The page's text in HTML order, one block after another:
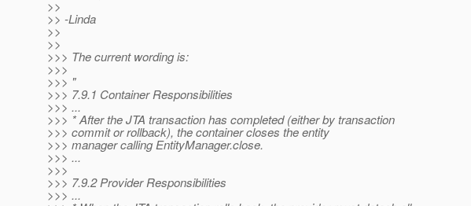
>>
>> -Linda
>>
>>
>>> The current wording is:
>>>
>>> "
>>> 7.9.1 Container Responsibilities
>>> ...
>>> * After the JTA transaction has completed (either by transaction
>>> commit or rollback), the container closes the entity
>>> manager calling EntityManager.close.
>>> ...
>>>
>>> 7.9.2 Provider Responsibilities
>>> ...